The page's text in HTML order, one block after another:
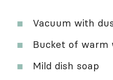
Vacuum with
Bucket of warm
Mild dish soap